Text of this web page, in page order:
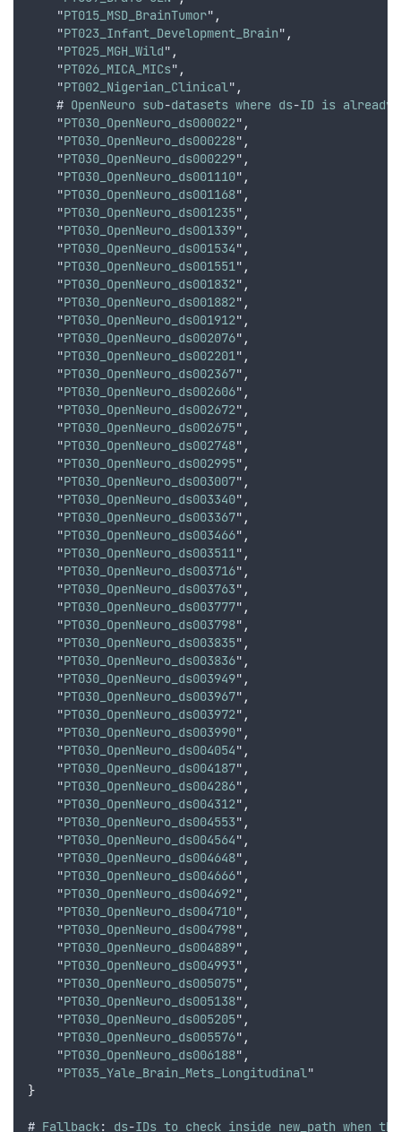
    "
PT015_MSD_BrainTumor" ,
    "
PT023_Infant_Development_Brain" ,
    "
PT025_MGH_Wild" ,
    "
PT026_MICA_MICs" ,
    "
PT002_Nigerian_Clinical" ,
    #
OpenNeuro sub-datasets where ds-ID is already
    "
PT030_OpenNeuro_ds000022" ,
    "
PT030_OpenNeuro_ds000228" ,
    "
PT030_OpenNeuro_ds000229" ,
    "
PT030_OpenNeuro_ds001110" ,
    "
PT030_OpenNeuro_ds001168" ,
    "
PT030_OpenNeuro_ds001235" ,
    "
PT030_OpenNeuro_ds001339" ,
    "
PT030_OpenNeuro_ds001534" ,
    "
PT030_OpenNeuro_ds001551" ,
    "
PT030_OpenNeuro_ds001832" ,
    "
PT030_OpenNeuro_ds001882" ,
    "
PT030_OpenNeuro_ds001912" ,
    "
PT030_OpenNeuro_ds002076" ,
    "
PT030_OpenNeuro_ds002201" ,
    "
PT030_OpenNeuro_ds002367" ,
    "
PT030_OpenNeuro_ds002606" ,
    "
PT030_OpenNeuro_ds002672" ,
    "
PT030_OpenNeuro_ds002675" ,
    "
PT030_OpenNeuro_ds002748" ,
    "
PT030_OpenNeuro_ds002995" ,
    "
PT030_OpenNeuro_ds003007" ,
    "
PT030_OpenNeuro_ds003340" ,
    "
PT030_OpenNeuro_ds003367" ,
    "
PT030_OpenNeuro_ds003466" ,
    "
PT030_OpenNeuro_ds003511" ,
    "
PT030_OpenNeuro_ds003716" ,
    "
PT030_OpenNeuro_ds003763" ,
    "
PT030_OpenNeuro_ds003777" ,
    "
PT030_OpenNeuro_ds003798" ,
    "
PT030_OpenNeuro_ds003835" ,
    "
PT030_OpenNeuro_ds003836" ,
    "
PT030_OpenNeuro_ds003949" ,
    "
PT030_OpenNeuro_ds003967" ,
    "
PT030_OpenNeuro_ds003972" ,
    "
PT030_OpenNeuro_ds003990" ,
    "
PT030_OpenNeuro_ds004054" ,
    "
PT030_OpenNeuro_ds004187" ,
    "
PT030_OpenNeuro_ds004286" ,
    "
PT030_OpenNeuro_ds004312" ,
    "
PT030_OpenNeuro_ds004553" ,
    "
PT030_OpenNeuro_ds004564" ,
    "
PT030_OpenNeuro_ds004648" ,
    "
PT030_OpenNeuro_ds004666" ,
    "
PT030_OpenNeuro_ds004692" ,
    "
PT030_OpenNeuro_ds004710" ,
    "
PT030_OpenNeuro_ds004798" ,
    "
PT030_OpenNeuro_ds004889" ,
    "
PT030_OpenNeuro_ds004993" ,
    "
PT030_OpenNeuro_ds005075" ,
    "
PT030_OpenNeuro_ds005138" ,
    "
PT030_OpenNeuro_ds005205" ,
    "
PT030_OpenNeuro_ds005576" ,
    "
PT030_OpenNeuro_ds006188" ,
    "
PT035_Yale_Brain_Mets_Longitudinal"
}
# Fallback: ds-IDs to check inside new_path when the